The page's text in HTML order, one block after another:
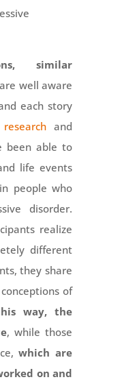
similar
well aware
each story
and
been able to
life events
people who
disorder.
realize
different
they share
of
way, the
, while those
which are
on and